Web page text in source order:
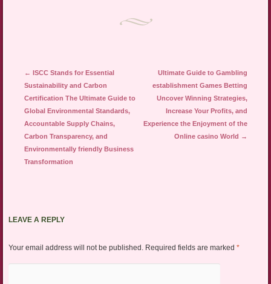
Post navigation
←
ISCC Stands for Essential
Sustainability and Carbon
Certification The Ultimate Guide to
Global Environmental Standards,
Accountable Supply Chains,
Carbon Transparency, and
Environmentally friendly Business
Transformation
Ultimate Guide to Gambling
establishment Games Betting
Uncover Winning Strategies,
Increase Your Profits, and
Experience the Enjoyment of the
Online casino World →
LEAVE A REPLY
Your email address will not be published. Required fields are marked *